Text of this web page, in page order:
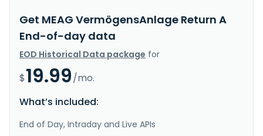
Get MEAG VermögensAnlage Return A
End-of-day data
EOD Historical Data package for
$19.99/mo.
What’s included:
End of Day, Intraday and Live APIs